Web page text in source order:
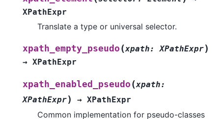
XPathExpr
Translate a type or universal selector.
xpath_empty_pseudo (xpath: XPathExpr)
→ XPathExpr
xpath_enabled_pseudo (xpath:
XPathExpr) → XPathExpr
Common implementation for pseudo-classes